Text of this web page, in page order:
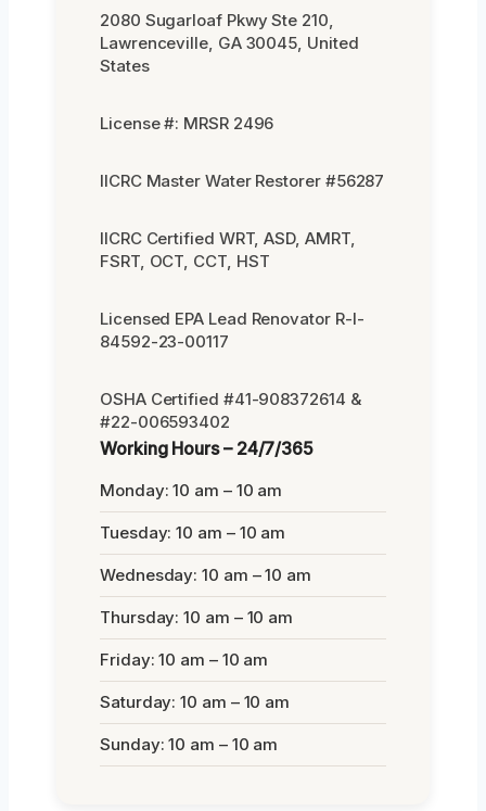
2080 Sugarloaf Pkwy Ste 210,
Lawrenceville, GA 30045, United
States
License #: MRSR 2496
IICRC Master Water Restorer #56287
IICRC Certified WRT, ASD, AMRT,
FSRT, OCT, CCT, HST
Licensed EPA Lead Renovator R-I-
84592-23-00117
OSHA Certified #41-908372614 &
#22-006593402
Working Hours – 24/7/365
Monday: 10 am – 10 am
Tuesday: 10 am – 10 am
Wednesday: 10 am – 10 am
Thursday: 10 am – 10 am
Friday: 10 am – 10 am
Saturday: 10 am – 10 am
Sunday: 10 am – 10 am